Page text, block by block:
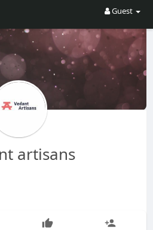
Guest
artisans